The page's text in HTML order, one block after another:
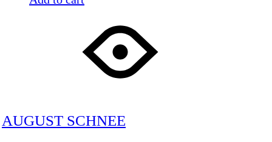
AUGUST SCHNEE